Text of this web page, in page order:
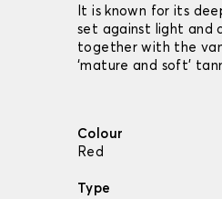
It is known for its
set against light and
together with the
‘mature and soft’
Colour
Red
Type